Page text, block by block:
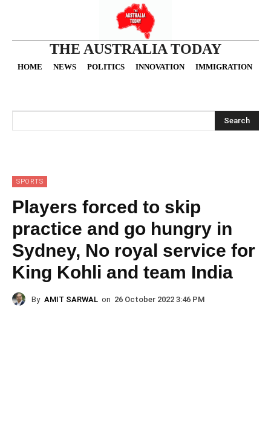
THE AUSTRALIA TODAY
HOME NEWS POLITICS INNOVATION IMMIGRATION
Search
SPORTS
Players forced to skip
practice and go hungry in
Sydney, No royal service for
King Kohli and team India
By AMIT SARWAL on 26 October 2022 3:46 PM